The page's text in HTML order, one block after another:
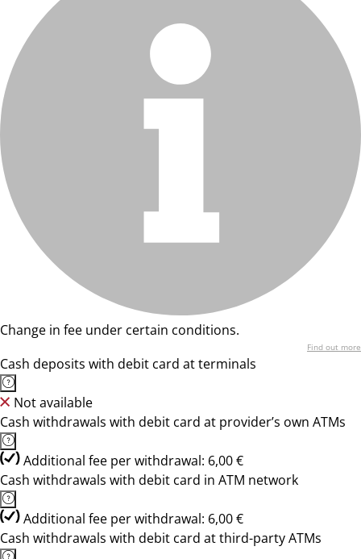
Change in fee under certain conditions.
Find out more
Cash deposits with debit card at terminals
Not available
Cash withdrawals with debit card at provider’s own ATMs
Additional fee per withdrawal: 6,00 €
Cash withdrawals with debit card in ATM network
Additional fee per withdrawal: 6,00 €
Cash withdrawals with debit card at third-party ATMs